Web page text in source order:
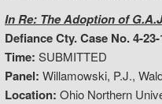
In Re: The Adoption of
Defiance Cty. Case No. 4-
Time: SUBMITTED
Panel: Willamowski, P.J.,
Location: Ohio Northern